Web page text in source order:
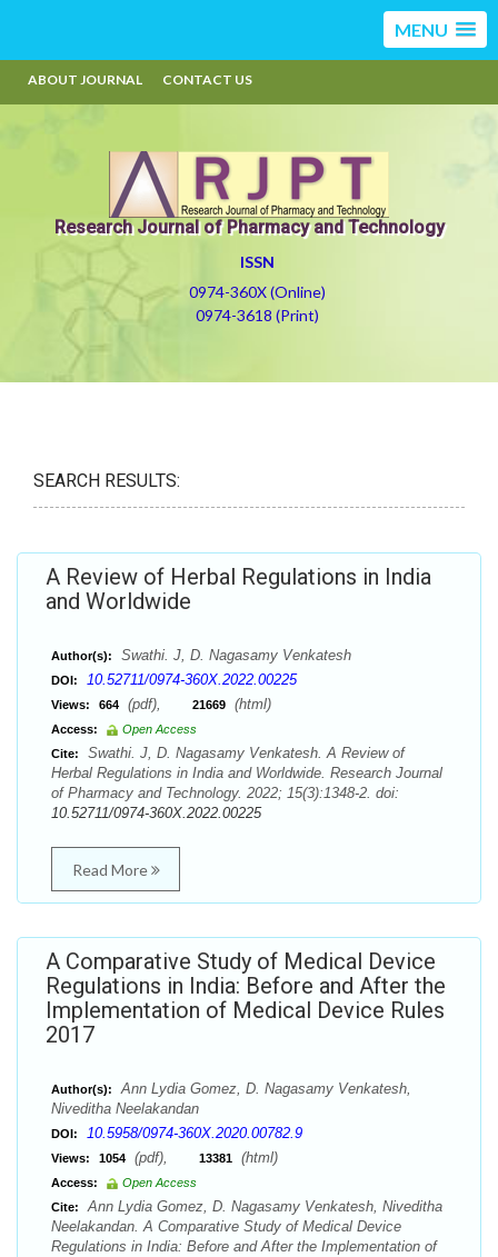
MENU
ABOUT JOURNAL CONTACT US
Research Journal of Pharmacy and Technology
ISSN
0974-360X (Online)
0974-3618 (Print)
SEARCH RESULTS:
A Review of Herbal Regulations in India
and Worldwide
Author(s): Swathi. J, D. Nagasamy Venkatesh
DOI: 10.52711/0974-360X.2022.00225
Views: 664 (pdf), 21669 (html)
Access:
Open Access
Cite:
Swathi. J, D. Nagasamy Venkatesh. A Review of
Herbal Regulations in India and Worldwide. Research Journal
of Pharmacy and Technology. 2022; 15(3):1348-2. doi:
10.52711/0974-360X.2022.00225
Read More
A Comparative Study of Medical Device
Regulations in India: Before and After the
Implementation of Medical Device Rules
2017
Author(s):
Ann Lydia Gomez, D. Nagasamy Venkatesh,
Niveditha Neelakandan
DOI: 10.5958/0974-360X.2020.00782.9
Views: 1054 (pdf), 13381 (html)
Access:
Open Access
Cite:
Ann Lydia Gomez, D. Nagasamy Venkatesh, Niveditha
Neelakandan. A Comparative Study of Medical Device
Regulations in India: Before and After the Implementation of